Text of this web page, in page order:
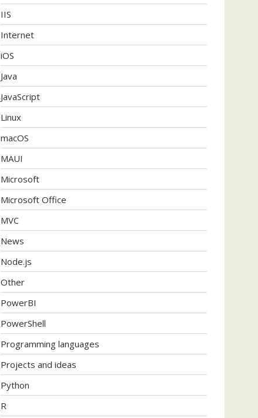
IIS
Internet
iOS
Java
JavaScript
Linux
macOS
MAUI
Microsoft
Microsoft Office
MVC
News
Node.js
Other
PowerBI
PowerShell
Programming languages
Projects and ideas
Python
R